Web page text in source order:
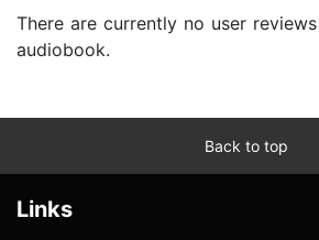
There are currently no user
audiobook.
Back to top
Links